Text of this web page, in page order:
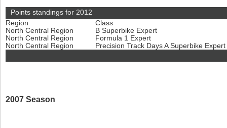
Points standings for 2012
Region
Class
North Central Region
B Superbike Expert
North Central Region
Formula 1 Expert
North Central Region
Precision Track Days A Superbike Expert
2007 Season